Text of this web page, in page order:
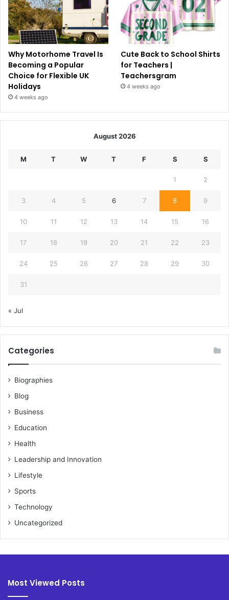
Why Motorhome Travel Is
Becoming a Popular
Choice for Flexible UK
Holidays
4 weeks ago
Cute Back to School Shirts
for Teachers |
Teachersgram
4 weeks ago
August 2026
M T W T F S S
1 2
3 4 5 6 7 8 9
10 11 12 13 14 15 16
17 18 19 20 21 22 23
24 25 26 27 28 29 30
31
« Jul
Categories
Biographies
Blog
Business
Education
Health
Leadership and Innovation
Lifestyle
Sports
Technology
Uncategorized
Most Viewed Posts